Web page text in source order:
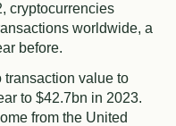
cryptocurrencies
worldwide, a
before.
transaction value to
to $42.7bn in 2023.
from the United